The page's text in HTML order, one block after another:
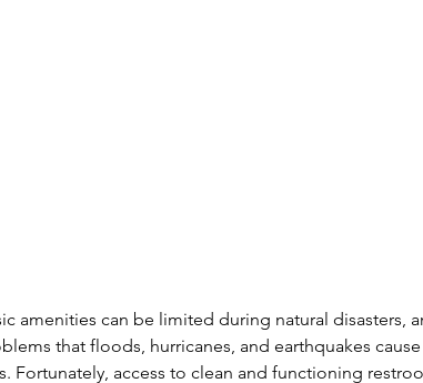
amenities can be limited during natural disasters,
that floods, hurricanes, and earthquakes
Fortunately, access to clean and functioning